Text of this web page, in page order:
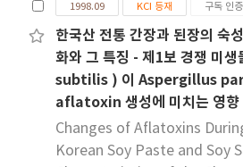
showed that most of them
satisfied with a domestic
hygiene. But, some of them
considered
food they eat. Their
did not statistically
group of area, agency and
gender, female group
1998.09 KCI 등재 구독 인
한국산 전통 간장과 된장의
화와 그 특징 - 제1보 경쟁 미
subtilis ) 이 Aspergillus
aflatoxin 생성에 미치는 영향
Changes of Aflatoxins
Korean Soy Paste and Soy